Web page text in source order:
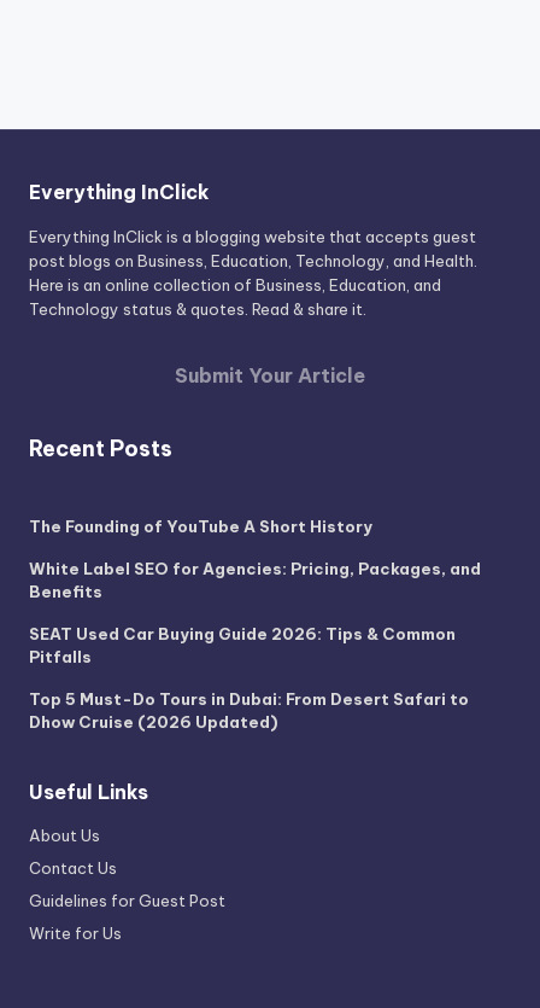
Everything InClick
Everything InClick is a blogging website that accepts guest
post blogs on Business, Education, Technology, and Health.
Here is an online collection of Business, Education, and
Technology status & quotes. Read & share it.
Submit Your Article
Recent Posts
The Founding of YouTube A Short History
White Label SEO for Agencies: Pricing, Packages, and
Benefits
SEAT Used Car Buying Guide 2026: Tips & Common
Pitfalls
Top 5 Must-Do Tours in Dubai: From Desert Safari to
Dhow Cruise (2026 Updated)
Useful Links
About Us
Contact Us
Guidelines for Guest Post
Write for Us